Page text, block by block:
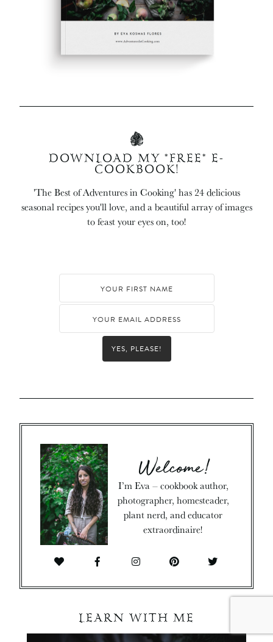
DOWNLOAD MY *FREE* E-
COOKBOOK!
'The Best of Adventures in Cooking' has 24 delicious
seasonal recipes you'll love, and a beautiful array of images
to feast your eyes on, too!
YES, PLEASE!
Welcome!
I’m Eva – cookbook author,
photographer, homesteader,
plant nerd, and educator
extraordinaire!
LEARN WITH ME